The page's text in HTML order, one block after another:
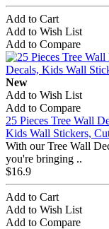
Add to Cart
Add to Wish List
Add to Compare
New
Add to Wish List
Add to Compare
25 Pieces Tree Wall
Kids Wall Stickers,
With our Tree Wall
you're bringing ..
$16.9
Add to Cart
Add to Wish List
Add to Compare